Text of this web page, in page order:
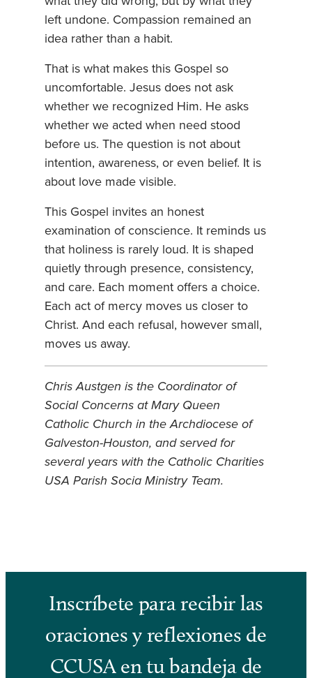
left undone. Compassion remained an
idea rather than a habit.
That is what makes this Gospel so
uncomfortable. Jesus does not ask
whether we recognized Him. He asks
whether we acted when need stood
before us. The question is not about
intention, awareness, or even belief. It is
about love made visible.
This Gospel invites an honest
examination of conscience. It reminds us
that holiness is rarely loud. It is shaped
quietly through presence, consistency,
and care. Each moment offers a choice.
Each act of mercy moves us closer to
Christ. And each refusal, however small,
moves us away.
Chris Austgen is the Coordinator of
Social Concerns at Mary Queen
Catholic Church in the Archdiocese of
Galveston-Houston, and served for
several years with the Catholic Charities
USA Parish Socia Ministry Team.
Inscríbete para recibir las
oraciones y reflexiones de
CCUSA en tu bandeja de